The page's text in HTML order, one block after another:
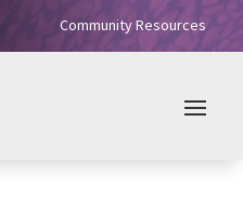
Community Resources